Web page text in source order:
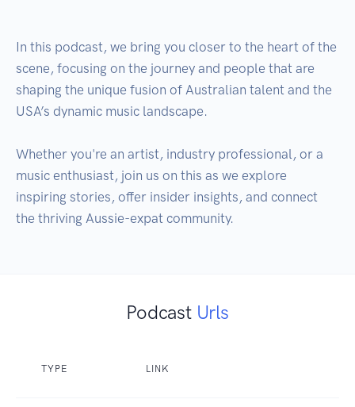
In this podcast, we bring you closer to the heart of the
scene, focusing on the journey and people that are
shaping the unique fusion of Australian talent and the
USA’s dynamic music landscape.
Whether you're an artist, industry professional, or a
music enthusiast, join us on this as we explore
inspiring stories, offer insider insights, and connect
Podcast Urls
TYPE LINK